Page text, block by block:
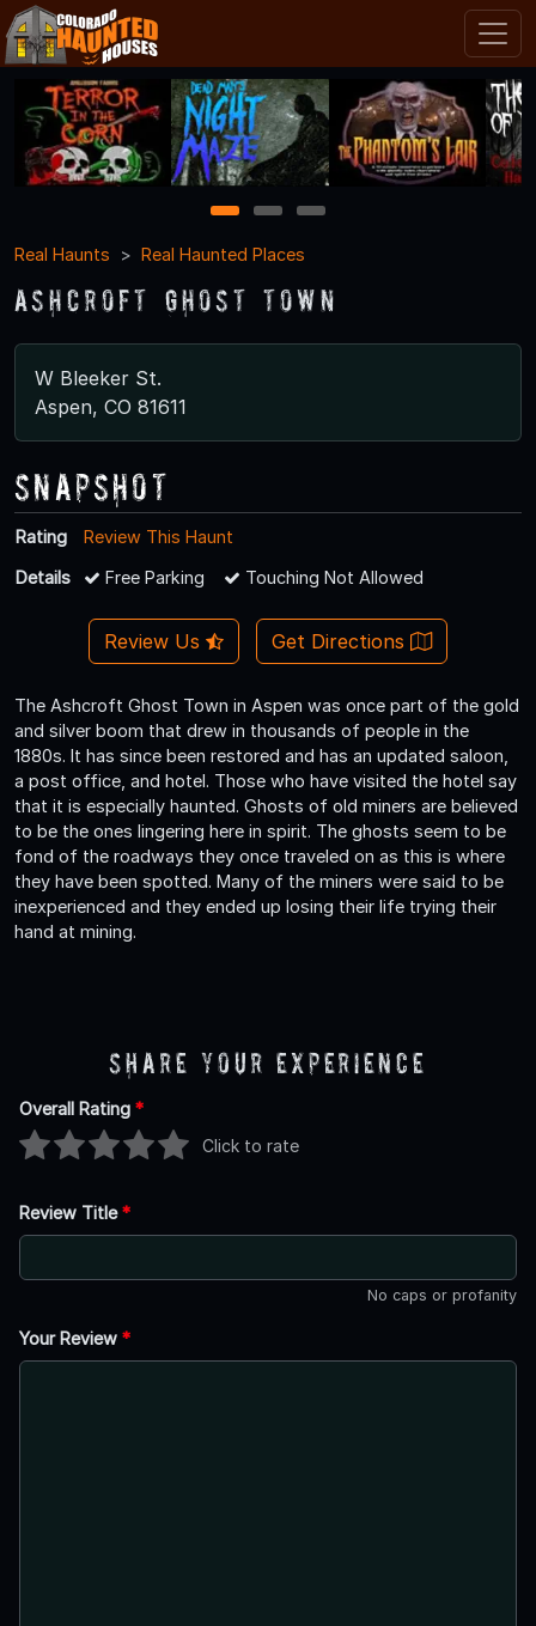
1 2
3
Real Haunts
Real Haunted Places
Ashcroft Ghost Town
W Bleeker St.
Aspen, CO 81611
Snapshot
Rating
Review This Haunt
Details
Free Parking Touching Not Allowed
Review Us Get Directions
The Ashcroft Ghost Town in Aspen was once part of the gold
and silver boom that drew in thousands of people in the
1880s. It has since been restored and has an updated saloon,
a post office, and hotel. Those who have visited the hotel say
that it is especially haunted. Ghosts of old miners are believed
to be the ones lingering here in spirit. The ghosts seem to be
fond of the roadways they once traveled on as this is where
they have been spotted. Many of the miners were said to be
inexperienced and they ended up losing their life trying their
hand at mining.
Share Your Experience
Overall Rating *
Click to rate
Review Title*
No caps or profanity
Your Review *